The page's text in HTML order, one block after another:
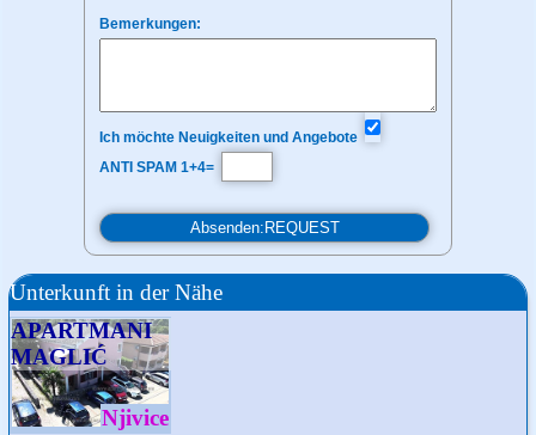
Bemerkungen:
Ich möchte Neuigkeiten und Angebote
ANTI SPAM 1+4=
Unterkunft in der Nähe
APARTMANI
MAGLIĆ
Njivice